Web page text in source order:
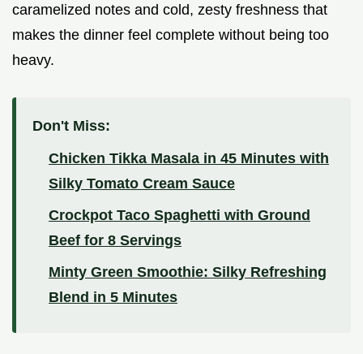
caramelized notes and cold, zesty freshness that
makes the dinner feel complete without being too
heavy.
Don't Miss:
Chicken Tikka Masala in 45 Minutes with
Silky Tomato Cream Sauce
Crockpot Taco Spaghetti with Ground
Beef for 8 Servings
Minty Green Smoothie: Silky Refreshing
Blend in 5 Minutes